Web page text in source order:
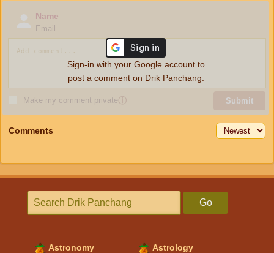
Name
Email
Make my comment privateⓘ Submit
Sign-in with your Google account to
post a comment on Drik Panchang.
Comments
Go
Astronomy Astrology